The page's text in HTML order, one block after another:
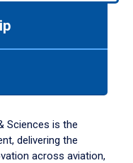
Sciences is the
delivering the
across aviation,